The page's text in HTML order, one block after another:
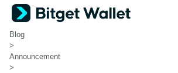
Bitget Wallet
>
Blog
>
Announcement
>